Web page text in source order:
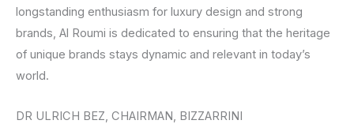
longstanding enthusiasm for luxury design and strong
brands, Al Roumi is dedicated to ensuring that the heritage
of unique brands stays dynamic and relevant in today’s
world.
DR ULRICH BEZ, CHAIRMAN, BIZZARRINI